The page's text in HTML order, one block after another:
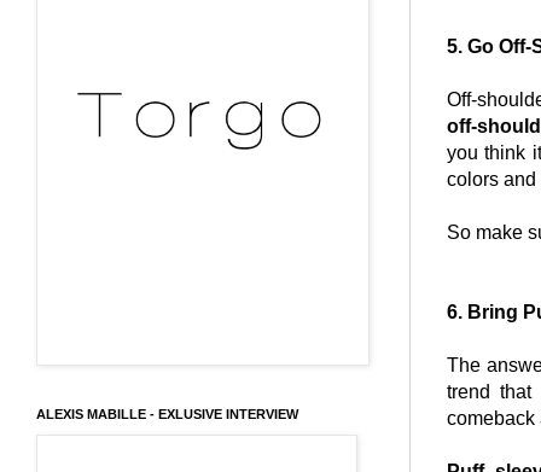
5. Go Off-
Off-
off-
you think
colors and
So make
6. Bring
The
trend
comeback
ALEXIS MABILLE - EXLUSIVE INTERVIEW